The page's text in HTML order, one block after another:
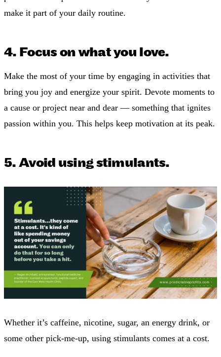
make it part of your daily routine.
4. Focus on what you love.
Make the most of your time by engaging in activities that
bring you joy and energize your spirit. Devote moments to
a cause or project near and dear — something that ignites
passion within you. This helps keep motivation at its peak.
5. Avoid using stimulants.
Whether it’s caffeine, nicotine, sugar, an energy drink, or
some other pick-me-up, using stimulants comes at a cost.